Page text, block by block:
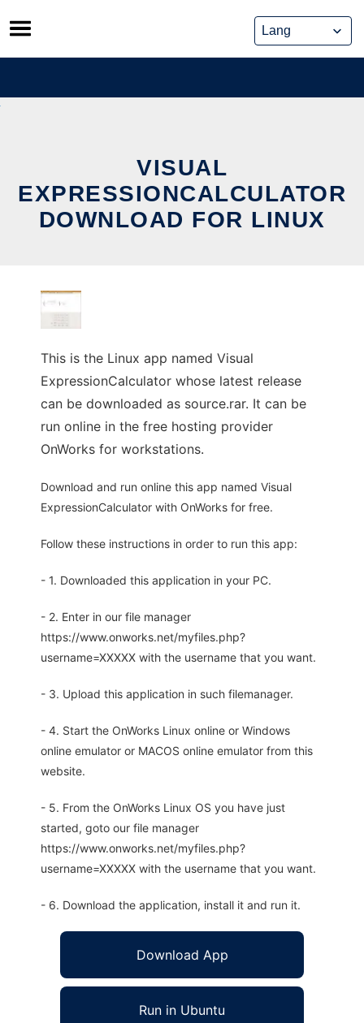
Skip
to
content
VISUAL
EXPRESSIONCALCULATOR
DOWNLOAD FOR LINUX
This is the Linux app named Visual
ExpressionCalculator whose latest release
can be downloaded as source.rar. It can be
run online in the free hosting provider
OnWorks for workstations.
Download and run online this app named Visual
ExpressionCalculator with OnWorks for free.
Follow these instructions in order to run this app:
- 1. Downloaded this application in your PC.
- 2. Enter in our file manager
https://www.onworks.net/myfiles.php?
username=XXXXX with the username that you want.
- 3. Upload this application in such filemanager.
- 4. Start the OnWorks Linux online or Windows
online emulator or MACOS online emulator from this
website.
- 5. From the OnWorks Linux OS you have just
started, goto our file manager
https://www.onworks.net/myfiles.php?
username=XXXXX with the username that you want.
- 6. Download the application, install it and run it.
Download App
Run in Ubuntu